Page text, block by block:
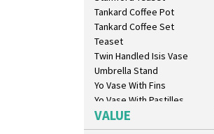
Marguerite
Marigold
May Avenue
Melon (formerly Picasso Fruit)
Milano
Mondrian
Moonlight
Morocco
Mountain
Tankard Coffee Pot
Tankard Coffee Set
Teaset
Twin Handled Isis Vase
Umbrella Stand
Yo Vase With Fins
Yo Vase With Pastilles
Yoyo Vase With Fins
VALUE